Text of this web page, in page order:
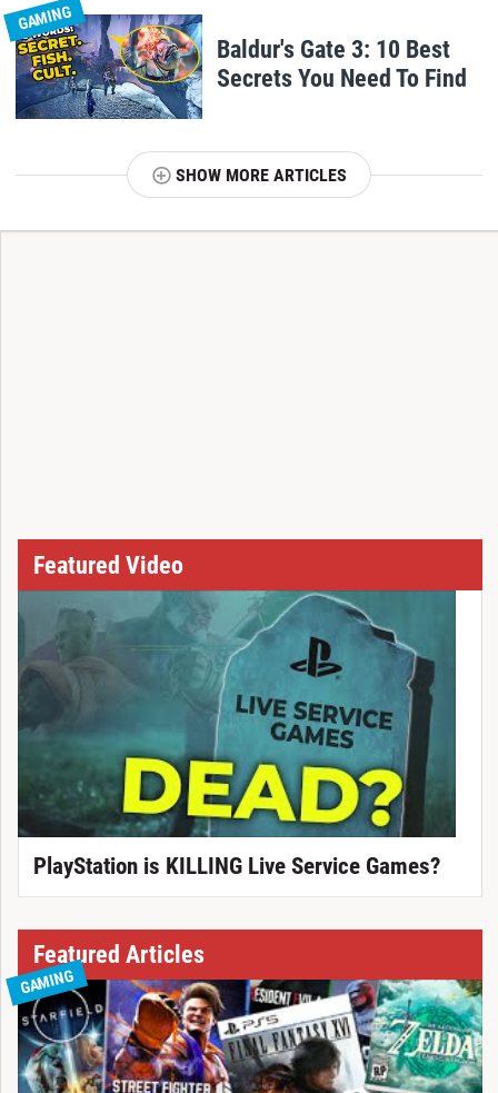
GAMING
Baldur's Gate 3: 10 Best
Secrets You Need To Find
SHOW MORE ARTICLES
Featured Video
PlayStation is KILLING Live Service Games?
Featured Articles
GAMING